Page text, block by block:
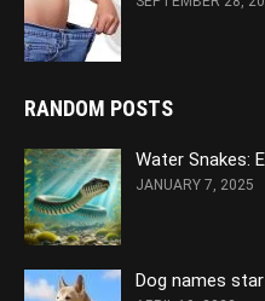
RANDOM POSTS
Water Snakes:
JANUARY 7, 2025
Dog names